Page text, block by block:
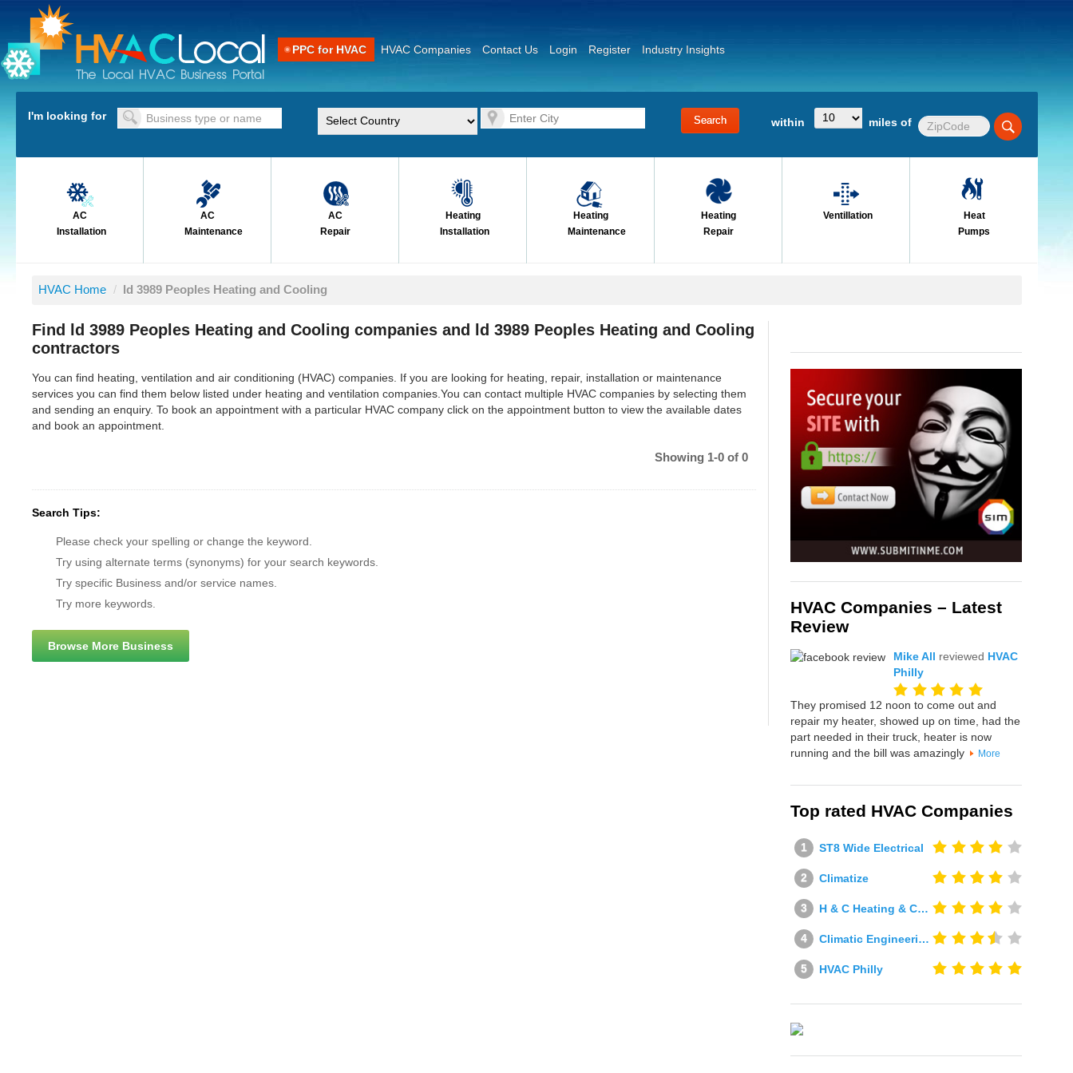
PPC for HVAC HVAC Companies Contact Us Login Register Industry Insights
I'm looking for within miles of
AC
Installation
AC
Maintenance
AC
Repair
Heating
Installation
Heating
Maintenance
Heating
Repair
Ventillation
Heat
Pumps
HVAC Home / ld 3989 Peoples Heating and Cooling
Find ld 3989 Peoples Heating and Cooling companies and ld 3989 Peoples Heating and Cooling
contractors
You can find heating, ventilation and air conditioning (HVAC) companies. If you are looking for heating, repair, installation or maintenance
services you can find them below listed under heating and ventilation companies.You can contact multiple HVAC companies by selecting them
and sending an enquiry. To book an appointment with a particular HVAC company click on the appointment button to view the available dates
and book an appointment.
Showing 1-0 of 0
Search Tips:
Please check your spelling or change the keyword.
Try using alternate terms (synonyms) for your search keywords.
Try specific Business and/or service names.
Try more keywords.
Browse More Business
HVAC Companies – Latest
Review
Mike All reviewed HVAC
Philly
They promised 12 noon to come out and
repair my heater, showed up on time, had the
part needed in their truck, heater is now
running and the bill was amazingly
More
Top rated HVAC Companies
ST8 Wide Electrical
Climatize
H & C Heating & Cooling
Climatic Engineering Ltd
HVAC Philly